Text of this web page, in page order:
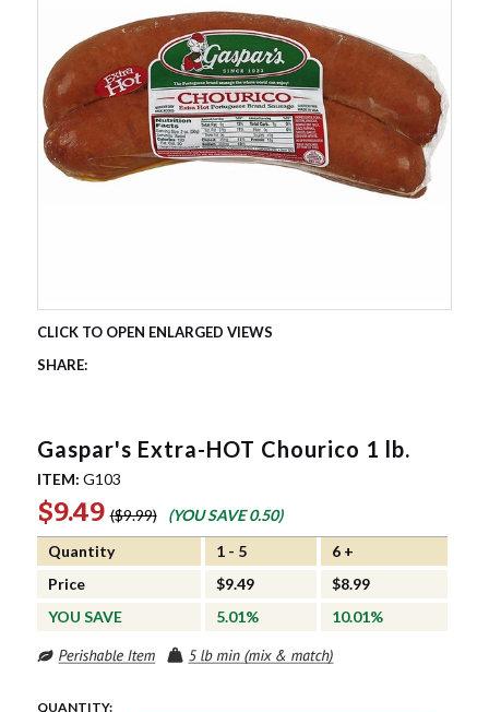
Gaspar's Extra-HOT Chourico 1 lb.
ITEM: G103
$9.49 $9.99 (YOU SAVE0.50)
Quantity
Price
YOU SAVE
1 - 5
$9.49
5.01%
6 +
$8.99
10.01%
QUANTITY: